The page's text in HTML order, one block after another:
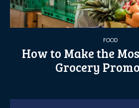
FOOD
How to Make the
Grocery